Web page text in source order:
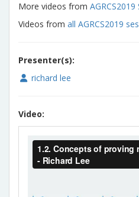
More videos from
Videos from all AGRCS2019
Presenter(s):
richard lee
Video: